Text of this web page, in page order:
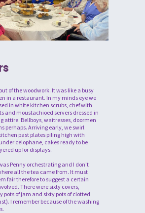
of the woodwork. It was like a busy
in a restaurant. In my minds eye we
in white kitchen scrubs, chef with
and moustachioed servers dressed in
attire. Bellboys, waitresses, doormen
perhaps. Arriving early, we swirl
past plates piling high with
celophane, cakes ready to be
up for displays.
Penny orchestrating and I don't
all the tea came from. It must
fair therefore to suggest a certain
There were sixty covers,
pots of jam and sixty pots of clotted
I remember because of the washing